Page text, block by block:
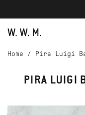
Home / Pira Luigi
PIRA LUIGI